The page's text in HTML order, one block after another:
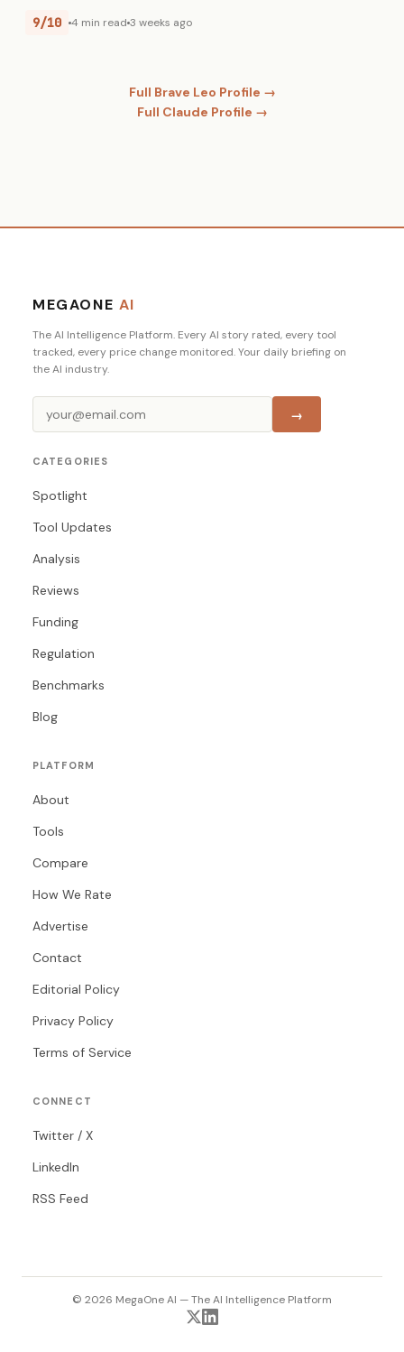
9/10 4 min read 3 weeks ago
Full Brave Leo Profile →
Full Claude Profile →
MEGAONE AI
The AI Intelligence Platform. Every AI story rated, every tool
tracked, every price change monitored. Your daily briefing on
the AI industry.
→
CATEGORIES
Spotlight
Tool Updates
Analysis
Reviews
Funding
Regulation
Benchmarks
Blog
PLATFORM
About
Tools
Compare
How We Rate
Advertise
Contact
Editorial Policy
Privacy Policy
Terms of Service
CONNECT
Twitter / X
LinkedIn
RSS Feed
© 2026 MegaOne AI — The AI Intelligence Platform